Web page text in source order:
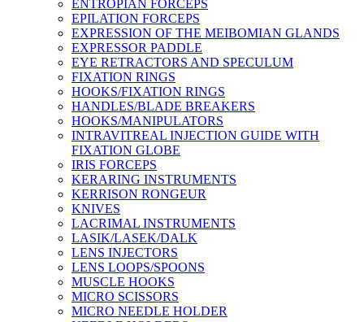
ENTROPIAN FORCEPS
EPILATION FORCEPS
EXPRESSION OF THE MEIBOMIAN GLANDS
EXPRESSOR PADDLE
EYE RETRACTORS AND SPECULUM
FIXATION RINGS
HOOKS/FIXATION RINGS
HANDLES/BLADE BREAKERS
HOOKS/MANIPULATORS
INTRAVITREAL INJECTION GUIDE WITH
FIXATION GLOBE
IRIS FORCEPS
KERARING INSTRUMENTS
KERRISON RONGEUR
KNIVES
LACRIMAL INSTRUMENTS
LASIK/LASEK/DALK
LENS INJECTORS
LENS LOOPS/SPOONS
MUSCLE HOOKS
MICRO SCISSORS
MICRO NEEDLE HOLDER